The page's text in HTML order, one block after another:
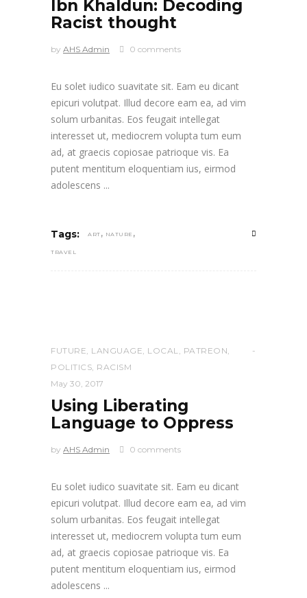
Ibn Khaldun: Decoding
Racist thought
by AHS Admin 0 comments
Eu solet iudico suavitate sit. Eam eu dicant
epicuri volutpat. Illud decore eam ea, ad vim
solum urbanitas. Eos feugait intellegat
interesset ut, mediocrem volupta tum eum
ad, at graecis copiosae patrioque vis. Ea
putent mentitum eloquentiam ius, eirmod
adolescens
Tags: ART , NATURE ,
TRAVEL
FUTURE, LANGUAGE, LOCAL, PATREON,
POLITICS, RACISM
May 30, 2017
Using Liberating
Language to Oppress
by AHS Admin 0 comments
Eu solet iudico suavitate sit. Eam eu dicant
epicuri volutpat. Illud decore eam ea, ad vim
solum urbanitas. Eos feugait intellegat
interesset ut, mediocrem volupta tum eum
ad, at graecis copiosae patrioque vis. Ea
putent mentitum eloquentiam ius, eirmod
adolescens